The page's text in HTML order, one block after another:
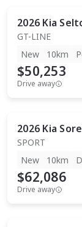
2026 Kia
GT-LINE
New
10km
$50,253
Drive away
2026 Kia
SPORT
New
10km
$62,086
Drive away